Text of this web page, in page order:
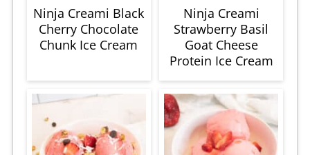
Ninja Creami Black
Cherry Chocolate
Chunk Ice Cream
Ninja Creami
Strawberry Basil
Goat Cheese
Protein Ice Cream